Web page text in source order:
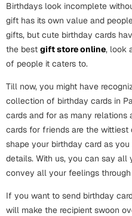
Birthdays look incomplete
gift has its own value and
gifts, but cute birthday cards
the best gift store online, look
of people it caters to.
Till now, you might have
collection of birthday cards in
cards and for as many relations
cards for friends are the
shape your birthday card as
details. With us, you can say all
convey all your feelings
If you want to send birthday
will make the recipient swoon